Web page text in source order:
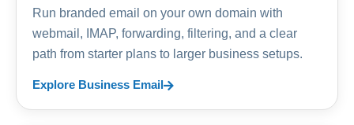
Run branded email on your own domain with
webmail, IMAP, forwarding, filtering, and a clear
path from starter plans to larger business setups.
Explore Business Email